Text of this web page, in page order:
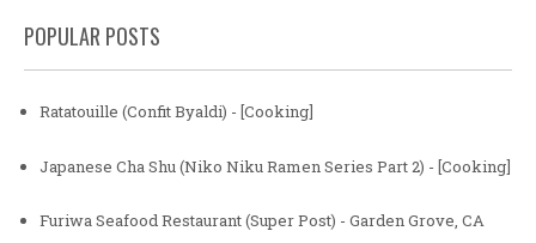
POPULAR POSTS
Ratatouille (Confit Byaldi) - [Cooking]
Japanese Cha Shu (Niko Niku Ramen Series Part 2) - [Cooking]
Furiwa Seafood Restaurant (Super Post) - Garden Grove, CA